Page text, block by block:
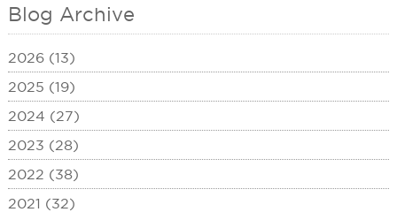
Blog Archive
2026 (13)
2025 (19)
2024 (27)
2023 (28)
2022 (38)
2021 (32)